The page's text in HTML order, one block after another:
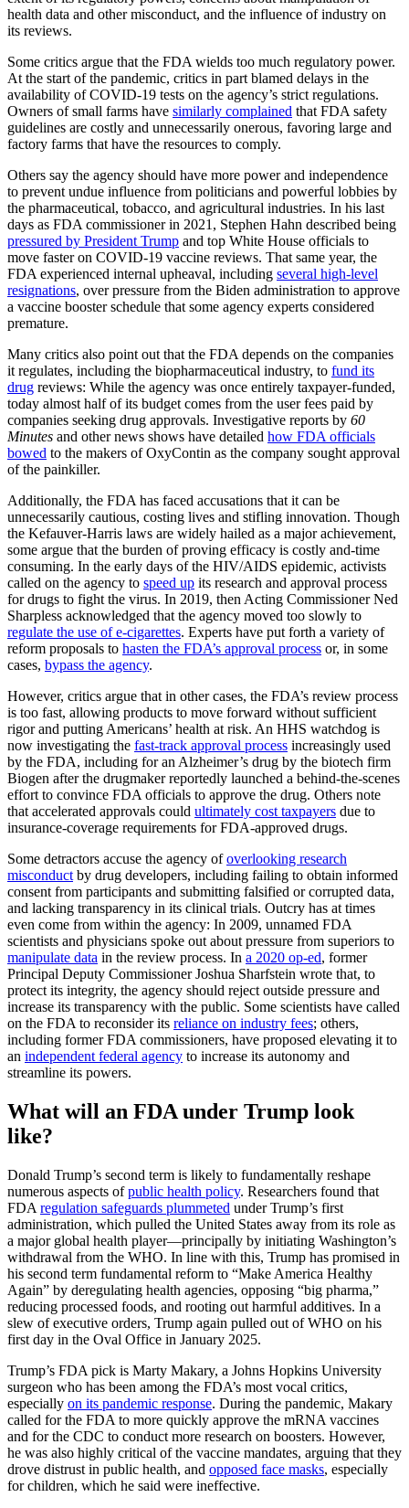
health data and other misconduct, and the influence of industry on
its reviews.
Some critics argue that the FDA wields too much regulatory power.
At the start of the pandemic, critics in part blamed delays in the
availability of COVID-19 tests on the agency’s strict regulations.
Owners of small farms have similarly complained that FDA safety
guidelines are costly and unnecessarily onerous, favoring large and
factory farms that have the resources to comply.
Others say the agency should have more power and independence
to prevent undue influence from politicians and powerful lobbies by
the pharmaceutical, tobacco, and agricultural industries. In his last
days as FDA commissioner in 2021, Stephen Hahn described being
pressured by President Trump and top White House officials to
move faster on COVID-19 vaccine reviews. That same year, the
FDA experienced internal upheaval, including several high-level
resignations, over pressure from the Biden administration to approve
a vaccine booster schedule that some agency experts considered
premature.
Many critics also point out that the FDA depends on the companies
it regulates, including the biopharmaceutical industry, to fund its
drug reviews: While the agency was once entirely taxpayer-funded,
today almost half of its budget comes from the user fees paid by
companies seeking drug approvals. Investigative reports by 60
Minutes and other news shows have detailed how FDA officials
bowed to the makers of OxyContin as the company sought approval
of the painkiller.
Additionally, the FDA has faced accusations that it can be
unnecessarily cautious, costing lives and stifling innovation. Though
the Kefauver-Harris laws are widely hailed as a major achievement,
some argue that the burden of proving efficacy is costly and-time
consuming. In the early days of the HIV/AIDS epidemic, activists
called on the agency to speed up its research and approval process
for drugs to fight the virus. In 2019, then Acting Commissioner Ned
Sharpless acknowledged that the agency moved too slowly to
regulate the use of e-cigarettes. Experts have put forth a variety of
reform proposals to hasten the FDA’s approval process or, in some
cases, bypass the agency.
However, critics argue that in other cases, the FDA’s review process
is too fast, allowing products to move forward without sufficient
rigor and putting Americans’ health at risk. An HHS watchdog is
now investigating the fast-track approval process increasingly used
by the FDA, including for an Alzheimer’s drug by the biotech firm
Biogen after the drugmaker reportedly launched a behind-the-scenes
effort to convince FDA officials to approve the drug. Others note
that accelerated approvals could ultimately cost taxpayers due to
insurance-coverage requirements for FDA-approved drugs.
Some detractors accuse the agency ofoverlooking research
misconduct by drug developers, including failing to obtain informed
consent from participants and submitting falsified or corrupted data,
and lacking transparency in its clinical trials. Outcry has at times
even come from within the agency: In 2009, unnamed FDA
scientists and physicians spoke out about pressure from superiors to
manipulate data in the review process. In a 2020 op-ed, former
Principal Deputy Commissioner Joshua Sharfstein wrote that, to
protect its integrity, the agency should reject outside pressure and
increase its transparency with the public. Some scientists have called
on the FDA to reconsider its reliance on industry fees; others,
including former FDA commissioners, have proposed elevating it to
an independent federal agency to increase its autonomy and
streamline its powers.
What will an FDA under Trump look
like?
Donald Trump’s second term is likely to fundamentally reshape
numerous aspects ofpublic health policy. Researchers found that
FDA regulation safeguards plummeted under Trump’s first
administration, which pulled the United States away from its role as
a major global health player—principally by initiating Washington’s
withdrawal from the WHO. In line with this, Trump has promised in
his second term fundamental reform to “Make America Healthy
Again” by deregulating health agencies, opposing “big pharma,”
reducing processed foods, and rooting out harmful additives. In a
slew of executive orders, Trump again pulled out of WHO on his
first day in the Oval Office in January 2025.
Trump’s FDA pick is Marty Makary, a Johns Hopkins University
surgeon who has been among the FDA’s most vocal critics,
especially on its pandemic response. During the pandemic, Makary
called for the FDA to more quickly approve the mRNA vaccines
and for the CDC to conduct more research on boosters. However,
he was also highly critical of the vaccine mandates, arguing that they
drove distrust in public health, and opposed face masks, especially
for children, which he said were ineffective.